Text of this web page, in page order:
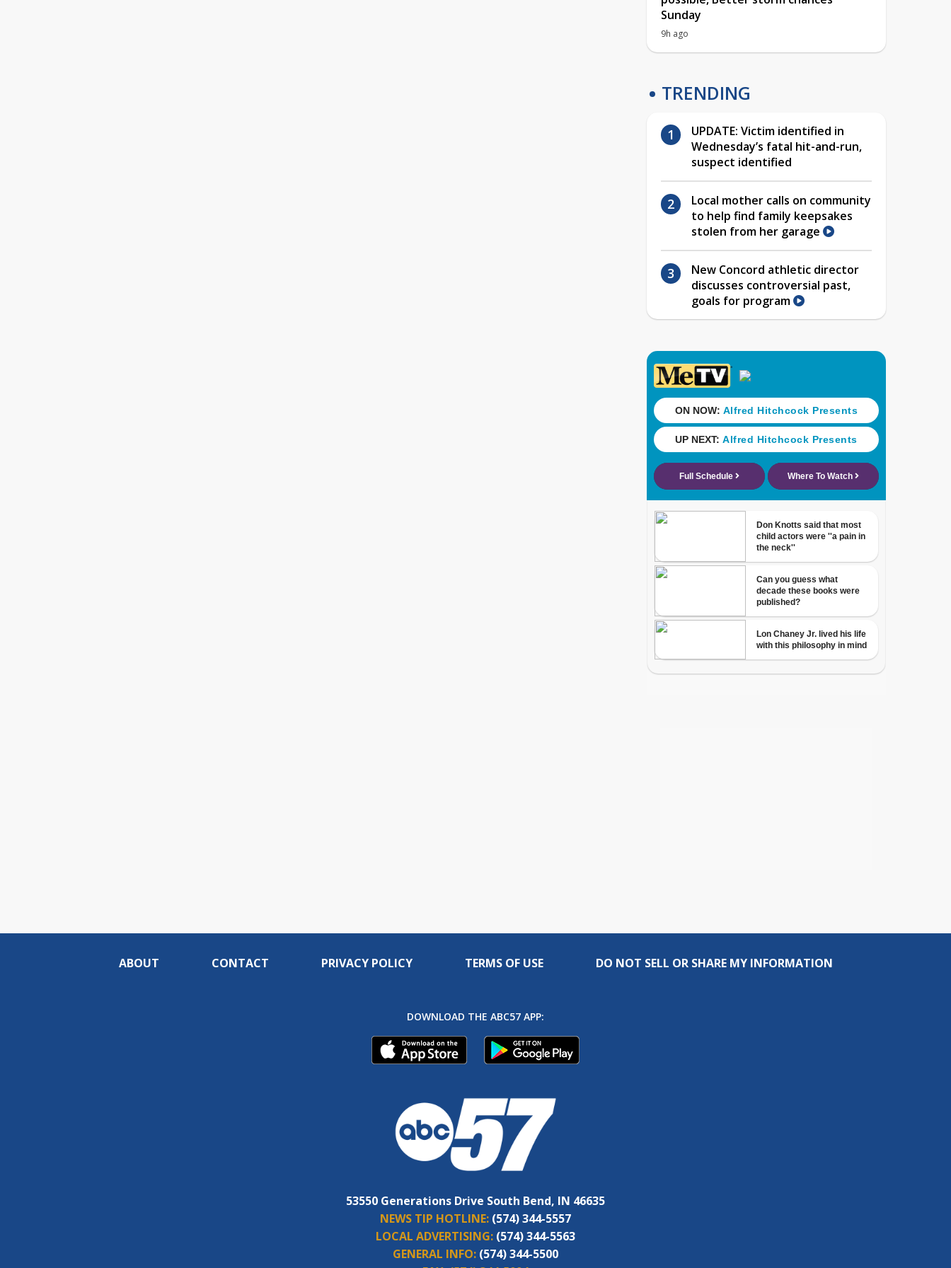
Sunday
9h ago
TRENDING
UPDATE: Victim identified in
Wednesday’s fatal hit-and-run,
suspect identified
Local mother calls on community
to help find family keepsakes
stolen from her garage
New Concord athletic director
discusses controversial past,
goals for program
ABOUT CONTACT PRIVACY POLICY TERMS OF USE DO NOT SELL OR SHARE MY INFORMATION
DOWNLOAD THE ABC57 APP:
53550 Generations Drive South Bend, IN 46635
NEWS TIP HOTLINE: (574) 344-5557
LOCAL ADVERTISING: (574) 344-5563
GENERAL INFO: (574) 344-5500